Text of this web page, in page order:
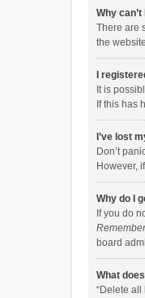
Why can’t
There are
the
I
It is
If this has
I’ve lost
Don’t
However,
Why do I
If you do
board
What
“Delete